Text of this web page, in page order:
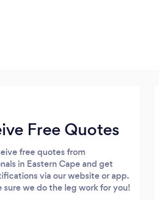
Free Quotes
free quotes from
in Eastern Cape and get
via our website or app.
sure we do the leg work for you!